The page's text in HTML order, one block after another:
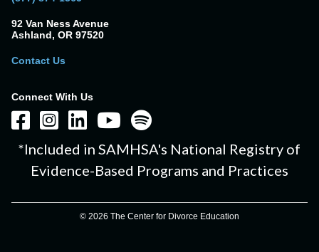
92 Van Ness Avenue
Ashland, OR 97520
Contact Us
Connect With Us
*Included in SAMHSA's National Registry of
Evidence-Based Programs and Practices
© 2026 The Center for Divorce Education